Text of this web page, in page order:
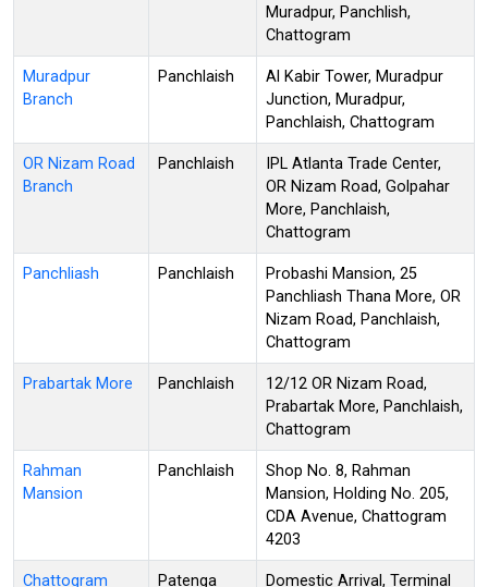
Muradpur, Panchlish,
Chattogram
Muradpur
Branch
Panchlaish
Al Kabir Tower, Muradpur
Junction, Muradpur,
Panchlaish, Chattogram
OR Nizam Road
Branch
Panchlaish
IPL Atlanta Trade Center,
OR Nizam Road, Golpahar
More, Panchlaish,
Chattogram
Panchliash Panchlaish
Probashi Mansion, 25
Panchliash Thana More, OR
Nizam Road, Panchlaish,
Chattogram
Prabartak More Panchlaish
12/12 OR Nizam Road,
Prabartak More, Panchlaish,
Chattogram
Rahman
Mansion
Panchlaish
Shop No. 8, Rahman
Mansion, Holding No. 205,
CDA Avenue, Chattogram
4203
Chattogram
Patenga
Domestic Arrival, Terminal